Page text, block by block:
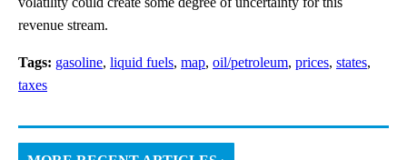
revenue stream.
Tags: gasoline, liquid fuels, map, oil/petroleum, prices, states,
taxes